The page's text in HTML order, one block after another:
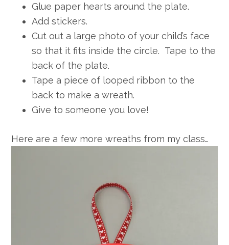
Glue paper hearts around the plate.
Add stickers.
Cut out a large photo of your child’s face
so that it fits inside the circle. Tape to the
back of the plate.
Tape a piece of looped ribbon to the
back to make a wreath.
Give to someone you love!
Here are a few more wreaths from my class…